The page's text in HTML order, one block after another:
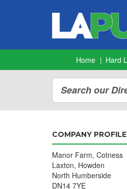
Home Hard
Search our
COMPANY PROFILE
Manor Farm, Cotness
Laxton, Howden
North Humberside
DN14 7YE